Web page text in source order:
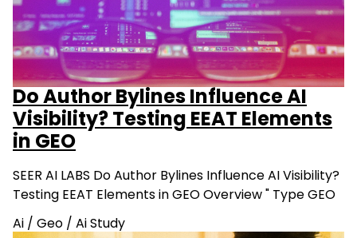
Do Author Bylines Influence AI
Visibility? Testing EEAT Elements
in GEO
SEER AI LABS Do Author Bylines Influence AI Visibility?
Testing EEAT Elements in GEO Overview " Type GEO
Ai / Geo / Ai Study